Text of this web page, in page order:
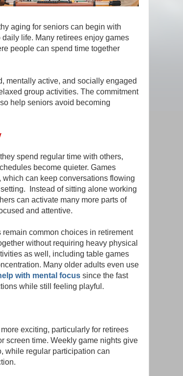
aging for seniors can begin with
life. Many retirees enjoy games
people can spend time together
mentally active, and socially engaged
group activities. The commitment
help seniors avoid becoming
spend regular time with others,
become quieter. Games
can keep conversations flowing
Instead of sitting alone working
can activate many more parts of
and attentive.
common choices in retirement
without requiring heavy physical
as well, including table games
Many older adults even use
with mental focus since the fast
while still feeling playful.
exciting, particularly for retirees
screen time. Weekly game nights give
while regular participation can